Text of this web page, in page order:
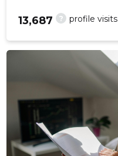
? profile visits
13,687